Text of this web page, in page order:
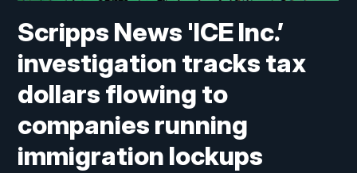
Scripps News 'ICE Inc.’
investigation tracks tax
dollars flowing to
companies running
immigration lockups